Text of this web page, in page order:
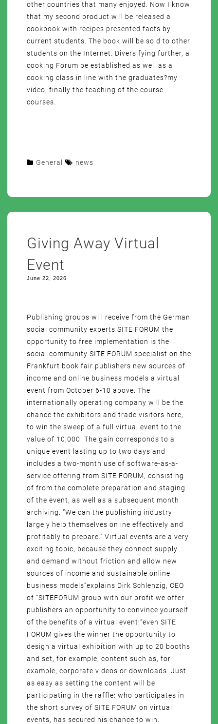
other countries that many enjoyed. Now I know
that my second product will be released a
cookbook with recipes presented facts by
current students. The book will be sold to other
students on the Internet. Diversifying further, a
cooking Forum be established as well as a
cooking class in line with the graduates?my
video, finally the teaching of the course
courses.
General news
Giving Away Virtual
Event
June 22, 2026
Publishing groups will receive from the German
social community experts SITE FORUM the
opportunity to free implementation is the
social community SITE FORUM specialist on the
Frankfurt book fair publishers new sources of
income and online business models a virtual
event from October 6-10 above. The
internationally operating company will be the
chance the exhibitors and trade visitors here,
to win the sweep of a full virtual event to the
value of 10,000. The gain corresponds to a
unique event lasting up to two days and
includes a two-month use of software-as-a-
service offering from SITE FORUM, consisting
of from the complete preparation and staging
of the event, as well as a subsequent month
archiving. “We can the publishing industry
largely help themselves online effectively and
profitably to prepare.” Virtual events are a very
exciting topic, because they connect supply
and demand without friction and allow new
sources of income and sustainable online
business models”explains Dirk Schlenzig, CEO
of “SITEFORUM group with our profit we offer
publishers an opportunity to convince yourself
of the benefits of a virtual event!”even SITE
FORUM gives the winner the opportunity to
design a virtual exhibition with up to 20 booths
and set, for example, content such as, for
example, corporate videos or downloads. Just
as easy as setting the content will be
participating in the raffle: who participates in
the short survey of SITE FORUM on virtual
events, has secured his chance to win.